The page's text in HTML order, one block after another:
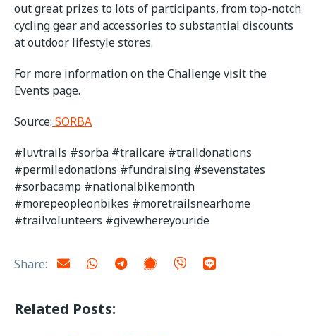
out great prizes to lots of participants, from top-notch
cycling gear and accessories to substantial discounts
at outdoor lifestyle stores.
For more information on the Challenge visit the
Events page.
Source: SORBA
#luvtrails #sorba #trailcare #traildonations
#permiledonations #fundraising #sevenstates
#sorbacamp #nationalbikemonth
#morepeopleonbikes #moretrailsnearhome
#trailvolunteers #givewhereyouride
Share:
Related Posts: